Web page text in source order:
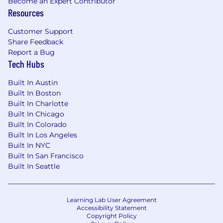
Resources
Customer Support
Share Feedback
Report a Bug
Tech Hubs
Built In Austin
Built In Boston
Built In Charlotte
Built In Chicago
Built In Colorado
Built In Los Angeles
Built In NYC
Built In San Francisco
Built In Seattle
Learning Lab User Agreement
Accessibility Statement
Copyright Policy